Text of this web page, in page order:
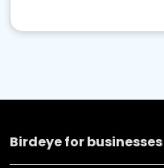
Birdeye for businesses